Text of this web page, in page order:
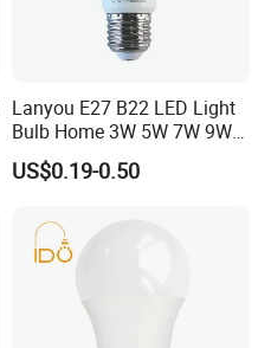
Lanyou E27 B22 LED Light
Bulb Home 3W 5W 7W 9W
12W 15W 18W 24W LED
Bulb Factory Wholesale
US$0.19-0.50